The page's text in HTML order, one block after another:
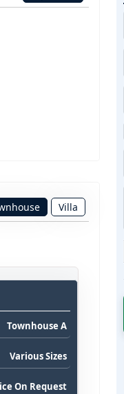
Villa
Townhouse A
Various Sizes
On Request